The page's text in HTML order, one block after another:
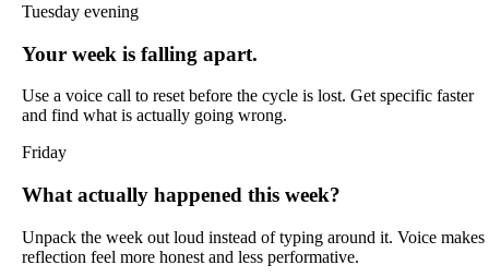
Tuesday evening
Your week is falling apart.
Use a voice call to reset before the cycle is lost. Get specific faster
and find what is actually going wrong.
Friday
What actually happened this week?
Unpack the week out loud instead of typing around it. Voice makes
reflection feel more honest and less performative.